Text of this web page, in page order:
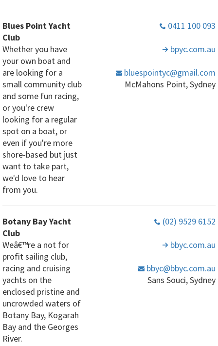
Blues Point Yacht
Club
Whether you have
your own boat and
are looking for a
small community club
and some fun racing,
or you're crew
looking for a regular
spot on a boat, or
even if you're more
shore-based but just
want to take part,
we'd love to hear
from you.
0411 100 093
bpyc.com.au
bluespointyc@gmail.com
McMahons Point, Sydney
Botany Bay Yacht
Club
Weâ€™re a not for
profit sailing club,
racing and cruising
yachts on the
enclosed pristine and
uncrowded waters of
Botany Bay, Kogarah
Bay and the Georges
River.
(02) 9529 6152
bbyc.com.au
bbyc@bbyc.com.au
Sans Souci, Sydney